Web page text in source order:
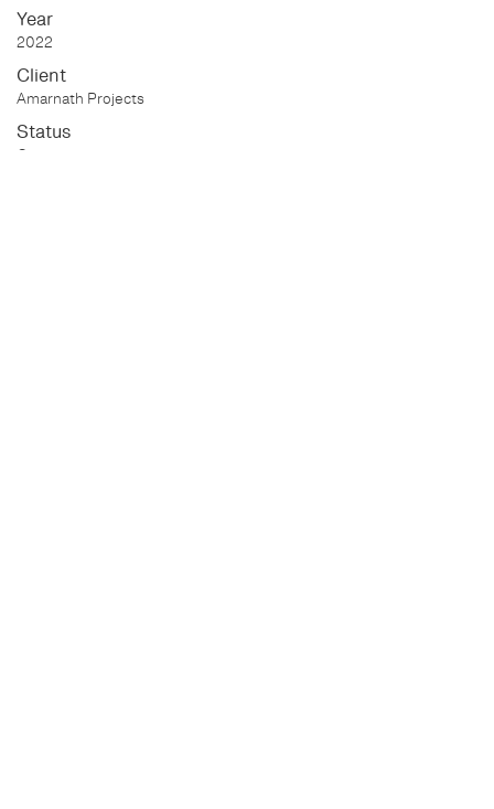
Year
2022
Client
Amarnath Projects
Status
On-going